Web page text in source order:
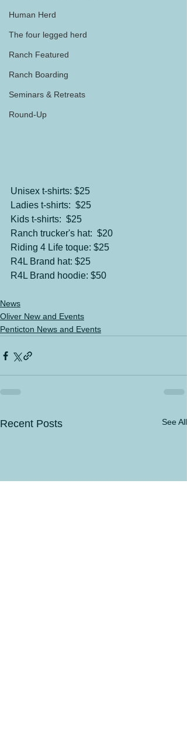
Human Herd
The four legged herd
Ranch Featured
Ranch Boarding
Seminars & Retreats
Round-Up
Unisex t-shirts: $25
Ladies t-shirts:  $25
Kids t-shirts:  $25
Ranch trucker's hat:  $20
Riding 4 Life toque: $25
R4L Brand hat: $25
R4L Brand hoodie: $50
News
Oliver New and Events
Penticton News and Events
Recent Posts See All